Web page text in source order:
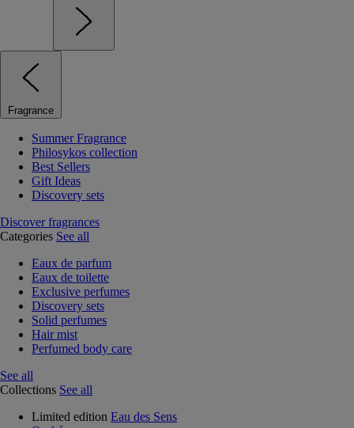
Fragrance
Summer Fragrance
Philosykos collection
Best Sellers
Gift Ideas
Discovery sets
Discover fragrances
Categories See all
Eaux de parfum
Eaux de toilette
Exclusive perfumes
Discovery sets
Solid perfumes
Hair mist
Perfumed body care
See all
Collections See all
Limited edition Eau des Sens